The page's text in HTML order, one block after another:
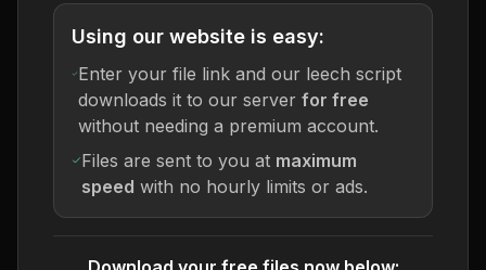
Using our website is easy:
Enter your file link and our leech script
downloads it to our server for free
without needing a premium account.
Files are sent to you at maximum
speed with no hourly limits or ads.